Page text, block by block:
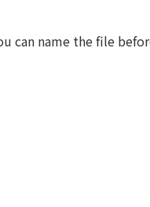
can name the file